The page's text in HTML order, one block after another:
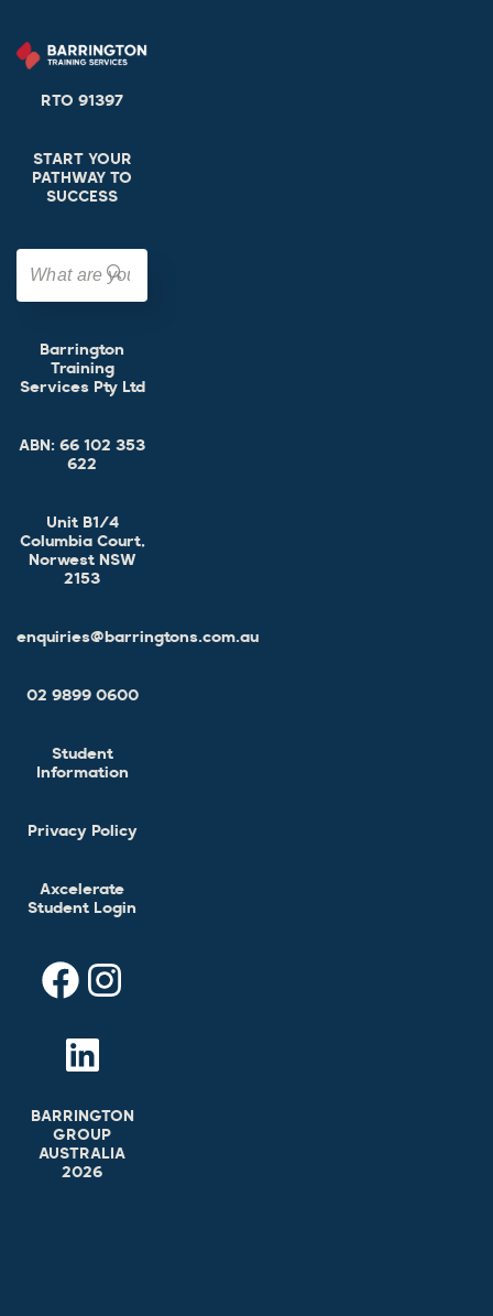
RTO 91397
START YOUR
PATHWAY TO
SUCCESS
Barrington
Training
Services Pty Ltd
ABN: 66 102 353
622
Unit B1/4
Columbia Court,
Norwest NSW
2153
enquiries@barringtons.com.au
02 9899 0600
Student
Information
Privacy Policy
Axcelerate
Student Login
BARRINGTON
GROUP
AUSTRALIA
2026